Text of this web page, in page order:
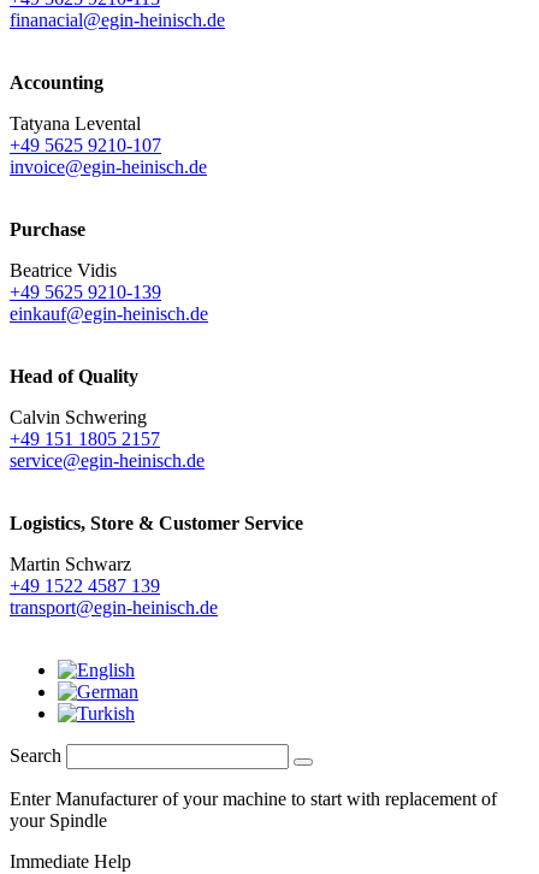
finanacial@egin-heinisch.de
Accounting
Tatyana Levental
+49 5625 9210-107
invoice@egin-heinisch.de
Purchase
Beatrice Vidis
+49 5625 9210-139
einkauf@egin-heinisch.de
Head of Quality
Calvin Schwering
+49 151 1805 2157
service@egin-heinisch.de
Logistics, Store & Customer Service
Martin Schwarz
+49 1522 4587 139
transport@egin-heinisch.de
Search
Enter Manufacturer of your machine to start with replacement of
your Spindle
Immediate Help